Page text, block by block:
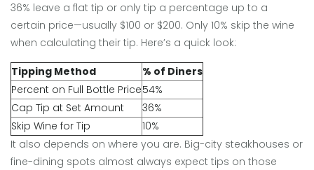
36% leave a flat tip or only tip a percentage up to a
certain price—usually $100 or $200. Only 10% skip the wine
when calculating their tip. Here’s a quick look:
Tipping Method
% of Diners
Percent on Full Bottle Price54%
Cap Tip at Set Amount
36%
Skip Wine for Tip
10%
It also depends on where you are. Big-city steakhouses or
fine-dining spots almost always expect tips on those